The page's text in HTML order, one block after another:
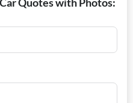
Quotes with Photos: